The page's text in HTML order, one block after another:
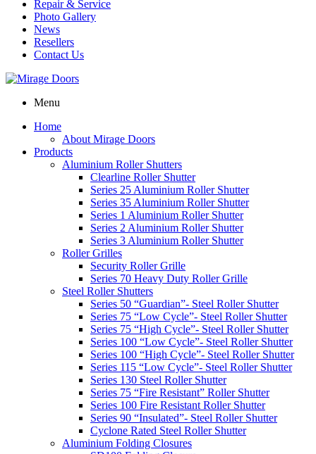
Repair & Service
Photo Gallery
News
Resellers
Contact Us
Menu
Home
About Mirage Doors
Products
Aluminium Roller Shutters
Clearline Roller Shutter
Series 25 Aluminium Roller Shutter
Series 35 Aluminium Roller Shutter
Series 1 Aluminium Roller Shutter
Series 2 Aluminium Roller Shutter
Series 3 Aluminium Roller Shutter
Roller Grilles
Security Roller Grille
Series 70 Heavy Duty Roller Grille
Steel Roller Shutters
Series 50 “Guardian”- Steel Roller Shutter
Series 75 “Low Cycle”- Steel Roller Shutter
Series 75 “High Cycle”- Steel Roller Shutter
Series 100 “Low Cycle”- Steel Roller Shutter
Series 100 “High Cycle”- Steel Roller Shutter
Series 115 “Low Cycle”- Steel Roller Shutter
Series 130 Steel Roller Shutter
Series 75 “Fire Resistant” Roller Shutter
Series 100 Fire Resistant Roller Shutter
Series 90 “Insulated”- Steel Roller Shutter
Cyclone Rated Steel Roller Shutter
Aluminium Folding Closures